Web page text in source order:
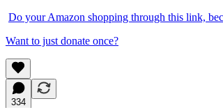
Do your Amazon shopping through this link,
Want to just donate once?
334